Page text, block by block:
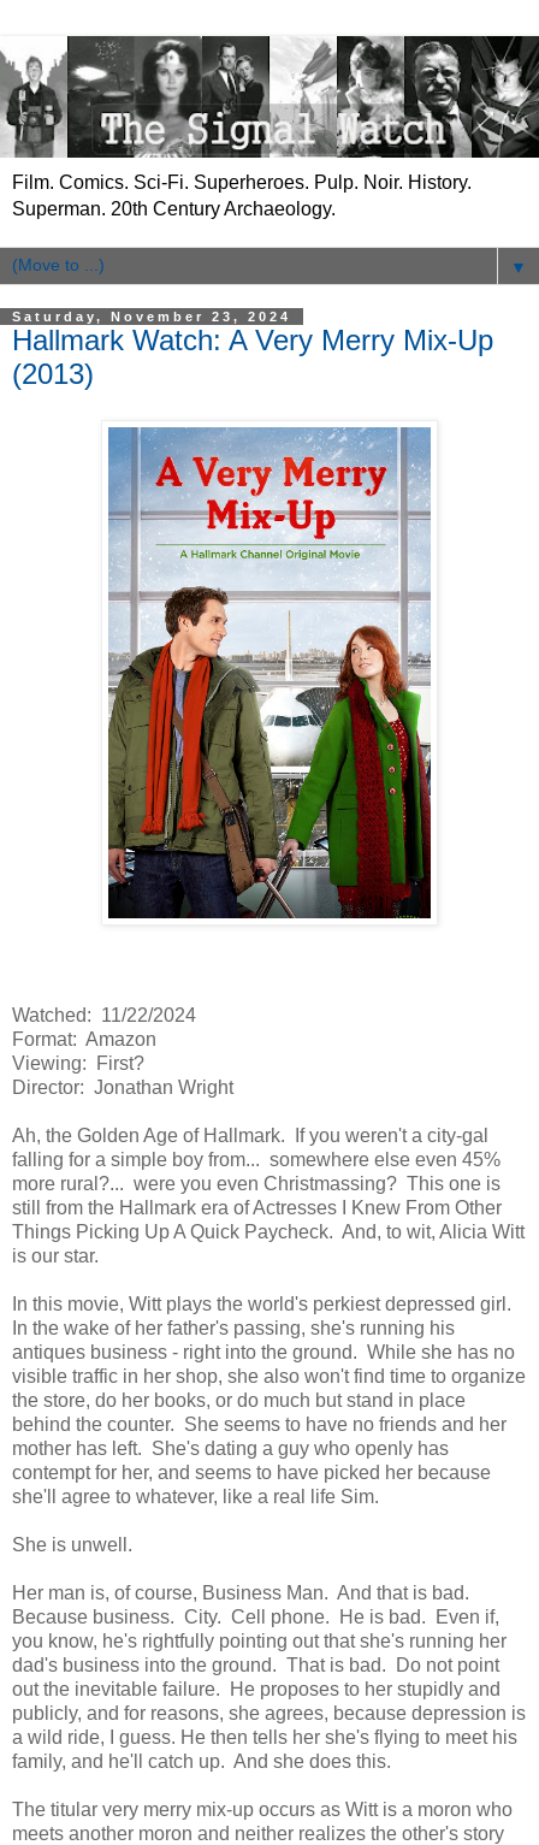
Film. Comics. Sci-Fi. Superheroes. Pulp. Noir. History.
Superman. 20th Century Archaeology.
▼
Saturday, November 23, 2024
Hallmark Watch: A Very Merry Mix-Up
(2013)
Watched: 11/22/2024
Format: Amazon
Viewing: First?
Director: Jonathan Wright
Ah, the Golden Age of Hallmark. If you weren't a city-gal
falling for a simple boy from... somewhere else even 45%
more rural?... were you even Christmassing? This one is
still from the Hallmark era of Actresses I Knew From Other
Things Picking Up A Quick Paycheck. And, to wit, Alicia Witt
is our star.
In this movie, Witt plays the world's perkiest depressed girl.
In the wake of her father's passing, she's running his
antiques business - right into the ground. While she has no
visible traffic in her shop, she also won't find time to organize
the store, do her books, or do much but stand in place
behind the counter. She seems to have no friends and her
mother has left. She's dating a guy who openly has
contempt for her, and seems to have picked her because
she'll agree to whatever, like a real life Sim.
She is unwell.
Her man is, of course, Business Man. And that is bad.
Because business. City. Cell phone. He is bad. Even if,
you know, he's rightfully pointing out that she's running her
dad's business into the ground. That is bad. Do not point
out the inevitable failure. He proposes to her stupidly and
publicly, and for reasons, she agrees, because depression is
a wild ride, I guess. He then tells her she's flying to meet his
family, and he'll catch up. And she does this.
The titular very merry mix-up occurs as Witt is a moron who
meets another moron and neither realizes the other's story